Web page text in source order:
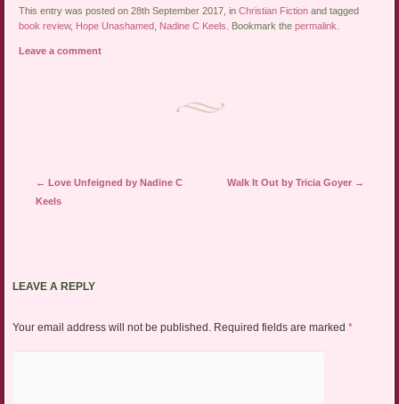
This entry was posted on 28th September 2017, inChristian Fiction and tagged
book review, Hope Unashamed Nadine C Keels . Bookmark thepermalink
Leave a comment
Post navigation
← Love Unfeigned by Nadine C
Keels
Walk It Out by Tricia Goyer →
LEAVE A REPLY
Your email address will not be published. Required fields are marked *